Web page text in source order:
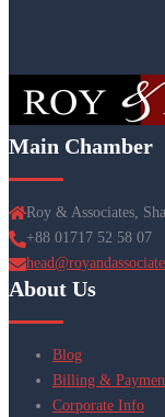
Main Chamber
Roy & Associates,
+88 01717 52 58 07
About Us
Blog
Billing &
Corporate Info